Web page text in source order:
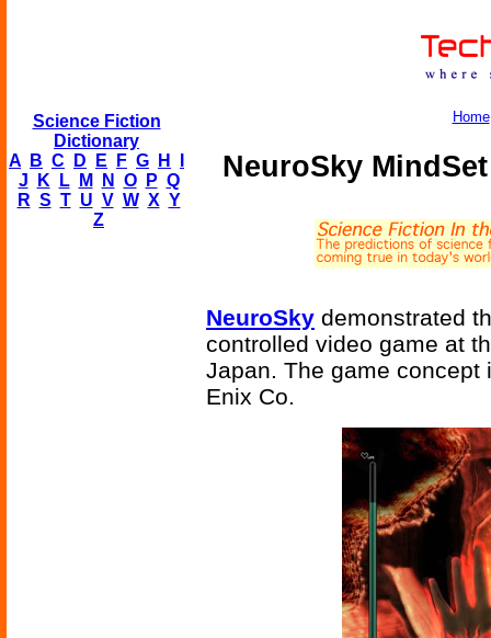
Science Fiction
Dictionary
A
B C D E F G H
J
K L M N O P Q
R S T U V W X Y
Z
Home
NeuroSky
NeuroSky demonstrated
controlled video game at
Japan. The game concept
Enix Co.